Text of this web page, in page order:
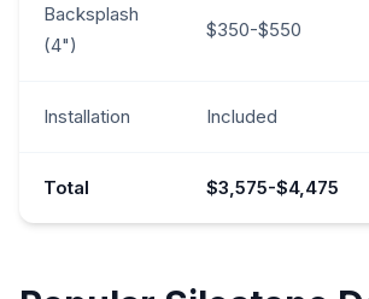
Backsplash
(4")
$350-$550
Installation Included
Total $3,575-$4,475